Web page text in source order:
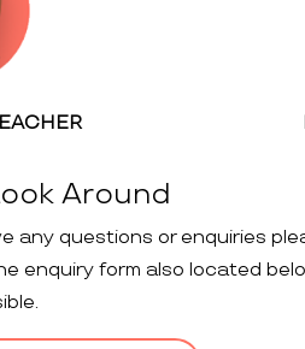
Around
any questions or enquiries
enquiry form also located